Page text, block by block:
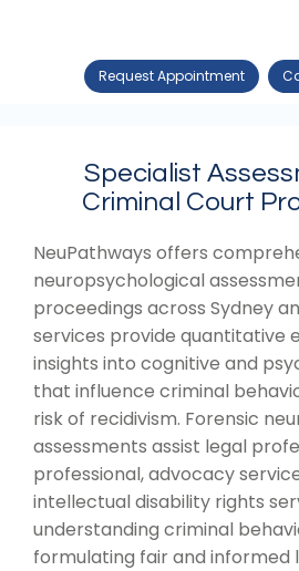
Request Appointment
Specialist
Criminal Court
NeuPathways offers
neuropsychological
proceedings across Sydney
services provide quantitative
insights into cognitive and
that influence criminal
risk of recidivism. Forensic
assessments assist legal
professional, advocacy
intellectual disability rights
understanding criminal
formulating fair and informed